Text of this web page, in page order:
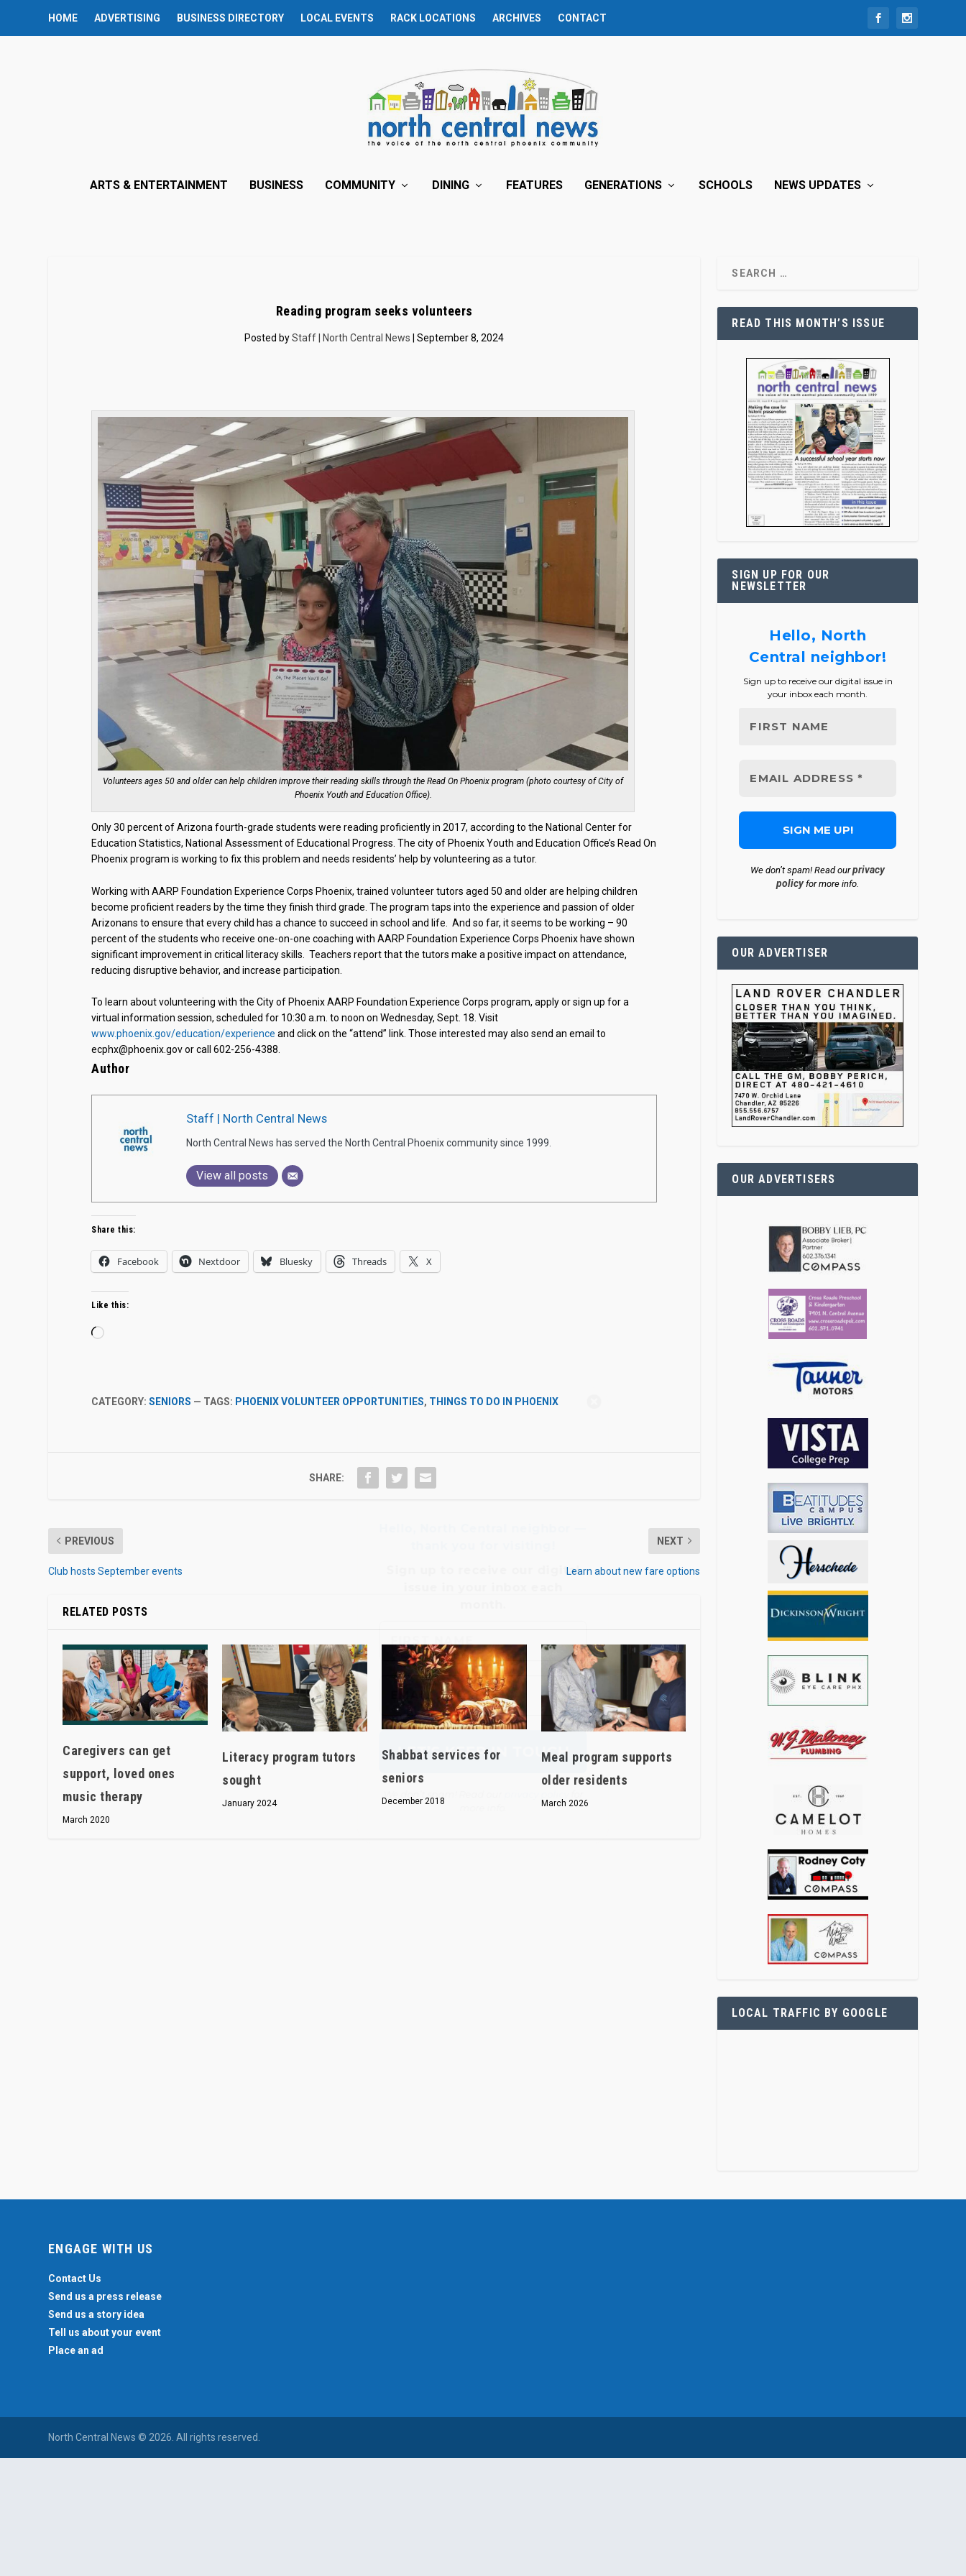
HOME ADVERTISING BUSINESS DIRECTORY LOCAL EVENTS RACK LOCATIONS ARCHIVES CONTACT
ARTS & ENTERTAINMENT BUSINESS COMMUNITY DINING FEATURES GENERATIONS SCHOOLS NEWS UPDATES
Reading program seeks volunteers
Posted byStaff | North Central News | September 8, 2024
Volunteers ages 50 and older can help children improve their reading skills through the Read On Phoenix program (photo courtesy of City of
Phoenix Youth and Education Office).
Only 30 percent of Arizona fourth-grade students were reading proficiently in 2017, according to the National Center for
Education Statistics, National Assessment of Educational Progress. The city of Phoenix Youth and Education Office’s Read On
Phoenix program is working to fix this problem and needs residents’ help by volunteering as a tutor.
Working with AARP Foundation Experience Corps Phoenix, trained volunteer tutors aged 50 and older are helping children
become proficient readers by the time they finish third grade. The program taps into the experience and passion of older
Arizonans to ensure that every child has a chance to succeed in school and life. And so far, it seems to be working – 90
percent of the students who receive one-on-one coaching with AARP Foundation Experience Corps Phoenix have shown
significant improvement in critical literacy skills. Teachers report that the tutors make a positive impact on attendance,
reducing disruptive behavior, and increase participation.
To learn about volunteering with the City of Phoenix AARP Foundation Experience Corps program, apply or sign up for a
virtual information session, scheduled for 10:30 a.m. to noon on Wednesday, Sept. 18. Visit
www.phoenix.gov/education/experience and click on the “attend” link. Those interested may also send an email to
ecphx@phoenix.gov or call 602-256-4388.
Author
Staff | North Central News
North Central News has served the North Central Phoenix community since 1999.
View all posts
Hello, North Central neighbor —
issuein your inbox each
We don’t spam! Read ourprivacy policyfor
more info.
Share this:
Facebook Nextdoor Bluesky Threads X
Like this:
Loading…
CATEGORY:SENIORS — TAGS: PHOENIX VOLUNTEER OPPORTUNITIES, THINGS TO DO IN PHOENIX
SHARE:
PREVIOUS
Club hosts September events
NEXT
Learn about new fare options
RELATED POSTS
Caregivers can get
support, loved ones
music therapy
March 2020
Literacy program tutors
sought
January 2024
Shabbat services for
seniors
December 2018
Meal program supports
older residents
March 2026
READ THIS MONTH’S ISSUE
SIGN UP FOR OUR
NEWSLETTER
Hello, North
Central neighbor!
Sign up to receive our digital issue in
your inbox each month.
We don’t spam! Read ourprivacy
policyfor more info.
OUR ADVERTISER
OUR ADVERTISERS
LOCAL TRAFFIC BY GOOGLE
ENGAGE WITH US
Contact Us
Send us a press release
Send us a story idea
Tell us about your event
Place an ad
North Central News © 2026. All rights reserved.